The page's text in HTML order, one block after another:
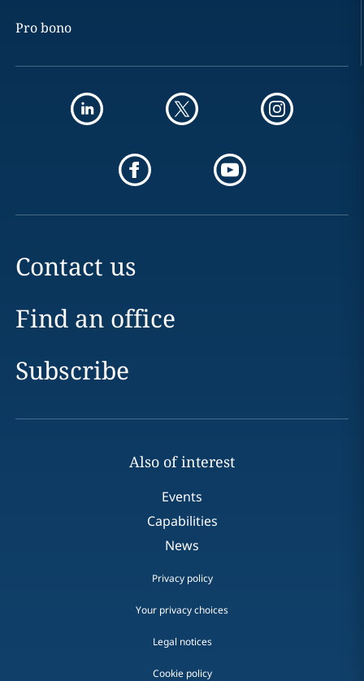
Pro bono
Contact us
Find an office
Subscribe
Also of interest
Events
Capabilities
News
Privacy policy
Your privacy choices
Legal notices
Cookie policy